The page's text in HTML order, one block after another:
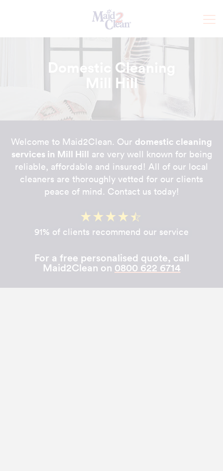
Domestic Cleaning
Mill Hill
Welcome to Maid2Clean. Our domestic cleaning
services in Mill Hill are very well known for being
reliable, affordable and insured! All of our local
cleaners are thoroughly vetted for our clients
peace of mind. Contact us today!
91% of clients recommend our service
For a free personalised quote, call
Maid2Clean on 0800 622 6714